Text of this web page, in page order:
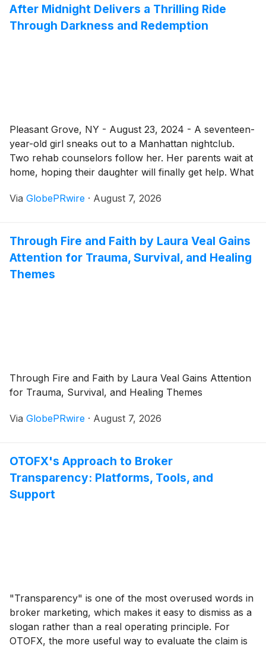
After Midnight Delivers a Thrilling Ride
Through Darkness and Redemption
Pleasant Grove, NY - August 23, 2024 - A seventeen-
year-old girl sneaks out to a Manhattan nightclub.
Two rehab counselors follow her. Her parents wait at
home, hoping their daughter will finally get help. What
readers breathless.
Via GlobePRwire · August 7, 2026
Through Fire and Faith by Laura Veal Gains
Attention for Trauma, Survival, and Healing
Themes
Through Fire and Faith by Laura Veal Gains Attention
for Trauma, Survival, and Healing Themes
Via GlobePRwire · August 7, 2026
OTOFX's Approach to Broker
Transparency: Platforms, Tools, and
Support
"Transparency" is one of the most overused words in
broker marketing, which makes it easy to dismiss as a
slogan rather than a real operating principle. For
OTOFX, the more useful way to evaluate the claim is